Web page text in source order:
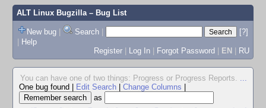
ALT Linux Bugzilla– Bug List
New bug | Search |
[?]
| Help
Register | Log In | Forgot Password | EN | RU
You can have one of two things: Progress or Progress Reports. ...
One bug found
Edit Search Change Columns
as